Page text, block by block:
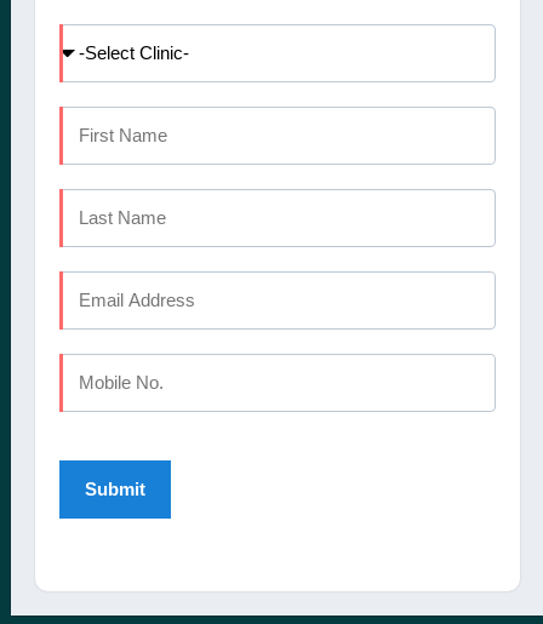
offers a comprehensive
services
International Patients
Blog
CALICUT
The Mezzanine Floor Apollo Tower Opposite Swapna Nagari
Mini Bypass Rd, Eranhipalam P.O
Kozhikode, Kerala 673006
Phone : +91 9745 072 555
Email : elitedentalstudioreception@gmail.com
KOCHI